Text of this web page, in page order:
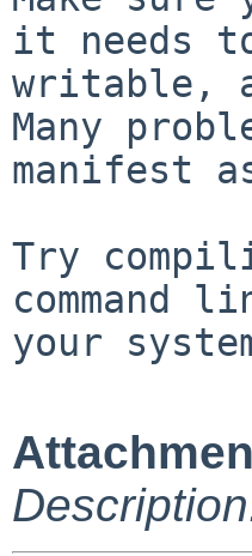
it needs
writable,
Many
manifest
Try
command
your